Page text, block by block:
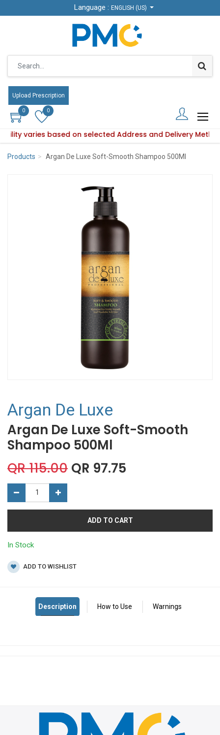
Language : ENGLISH (US)
Upload Prescription
0 0
varies based on selected Address and Delivery
Language : ENGLISH (US)
Upload Prescription
0 0
availability varies based on selected Address and
Products Argan De Luxe Soft-Smooth Shampoo 500Ml
Argan De Luxe
Argan De Luxe Soft-Smooth
Shampoo 500Ml
QR115.00 QR 97.75
ADD TO CART
In Stock
ADD TO WISHLIST